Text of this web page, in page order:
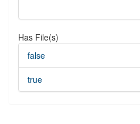
Has File(s)
false
true